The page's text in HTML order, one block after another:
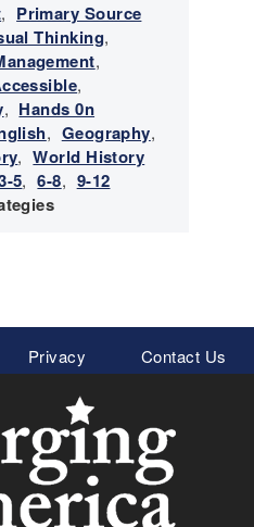
, Primary Source
Thinking,
,
,
, Hands 0n
, Geography,
, World History
5, 6-8, 9-12
Privacy Contact Us